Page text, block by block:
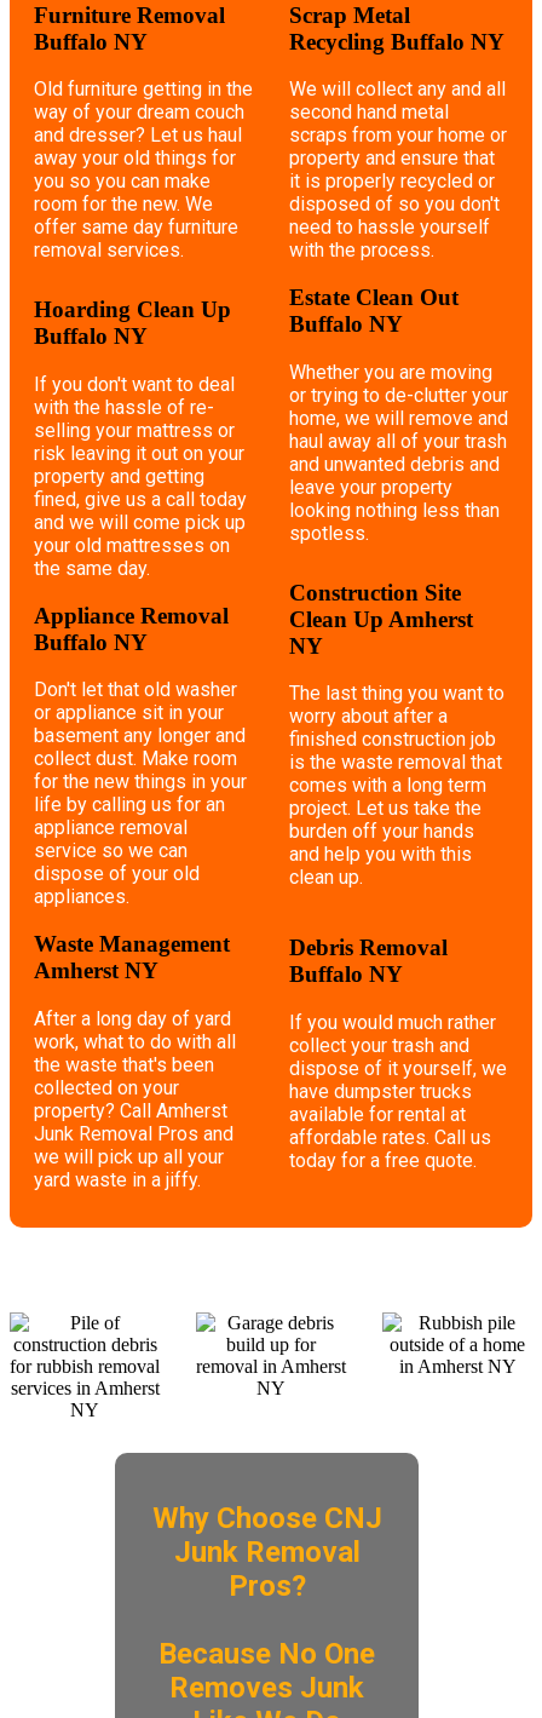
Furniture Removal
Buffalo NY
Old furniture getting in the
way of your dream couch
and dresser? Let us haul
away your old things for
you so you can make
room for the new. We
offer same day furniture
removal services.
Hoarding Clean Up
Buffalo NY
If you don't want to deal
with the hassle of re-
selling your mattress or
risk leaving it out on your
property and getting
fined, give us a call today
and we will come pick up
your old mattresses on
the same day.
Appliance Removal
Buffalo NY
Don't let that old washer
or appliance sit in your
basement any longer and
collect dust. Make room
for the new things in your
life by calling us for an
appliance removal
service so we can
dispose of your old
appliances.
Waste Management
Amherst NY
After a long day of yard
work, what to do with all
the waste that's been
collected on your
property? Call Amherst
Junk Removal Pros and
we will pick up all your
yard waste in a jiffy.
Scrap Metal
Recycling Buffalo NY
We will collect any and all
second hand metal
scraps from your home or
property and ensure that
it is properly recycled or
disposed of so you don't
need to hassle yourself
with the process.
Estate Clean Out
Buffalo NY
Whether you are moving
or trying to de-clutter your
home, we will remove and
haul away all of your trash
and unwanted debris and
leave your property
looking nothing less than
spotless.
Construction Site
Clean Up Amherst
NY
The last thing you want to
worry about after a
finished construction job
is the waste removal that
comes with a long term
project. Let us take the
burden off your hands
and help you with this
clean up.
Debris Removal
Buffalo NY
If you would much rather
collect your trash and
dispose of it yourself, we
have dumpster trucks
available for rental at
affordable rates. Call us
today for a free quote.
Why Choose CNJ
Junk Removal
Pros?
​Because No One
Removes Junk